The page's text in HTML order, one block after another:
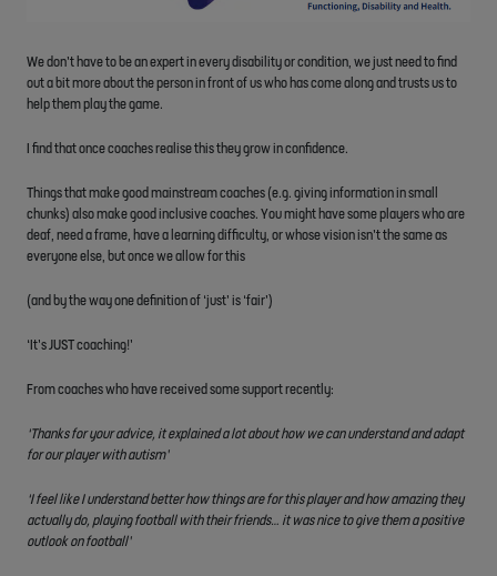
We don’t have to be an expert in every disability or condition, we just need to find
out a bit more about the person in front of us who has come along and trusts us to
help them play the game.
I find that once coaches realise this they grow in confidence.
Things that make good mainstream coaches (e.g. giving information in small
chunks) also make good inclusive coaches. You might have some players who are
deaf, need a frame, have a learning difficulty, or whose vision isn’t the same as
everyone else, but once we allow for this
(and by the way one definition of ‘just’ is ‘fair’)
‘It’s JUST coaching!’
From coaches who have received some support recently:
‘Thanks for your advice, it explained a lot about how we can understand and adapt
for our player with autism’
‘I feel like I understand better how things are for this player and how amazing they
actually do, playing football with their friends… it was nice to give them a positive
outlook on football’